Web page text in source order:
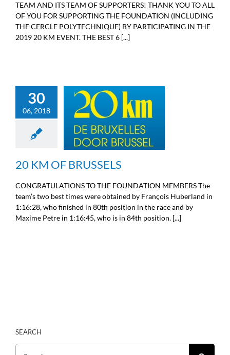
TEAM AND ITS TEAM OF SUPPORTERS! THANK YOU TO ALL
OF YOU FOR SUPPORTING THE FOUNDATION (INCLUDING
THE CERCLE POLYTECHNIQUE) BY PARTICIPATING IN THE
2019 20 KM EVENT. THE BEST 6 [...]
30
06, 2018
20 KM OF BRUSSELS
Sport
20 KM OF BRUSSELS
CONGRATULATIONS TO THE FOUNDATION MEMBERS The
team’s two best times were obtained by François Huberland in
1:16:28, who finished in 80th position in the race and by
Maxime Petre in 1:16:45, who is in 84th position. [...]
SEARCH
Search